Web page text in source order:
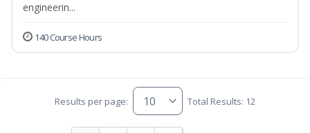
engineerin...
140 Course Hours
Results per page: Total Results: 12